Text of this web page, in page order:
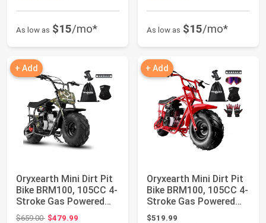
As low as $15/mo* As low as $15/mo*
+ Add
Oryxearth Mini Dirt Pit
Bike BRM100, 105CC 4-
Stroke Gas Powered
3.5HP fo...
$659.00Original price: $659.00
$479.99
+ Add
Oryxearth Mini Dirt Pit
Bike BRM100, 105CC 4-
Stroke Gas Powered
3.5HP fo...
$519.99